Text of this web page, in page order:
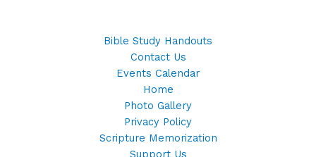
Bible Study Handouts
Contact Us
Events Calendar
Home
Photo Gallery
Privacy Policy
Scripture Memorization
Support Us